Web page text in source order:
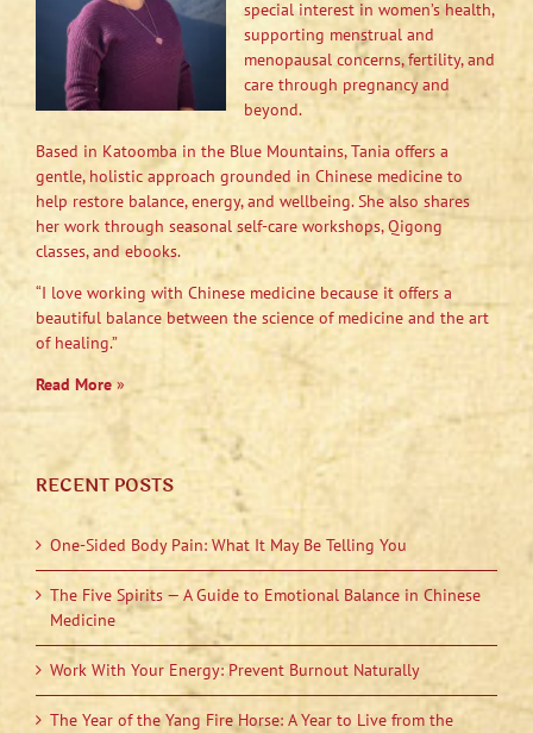
special interest in women’s health,
supporting menstrual and
menopausal concerns, fertility, and
care through pregnancy and
beyond.
Based in Katoomba in the Blue Mountains, Tania offers a
gentle, holistic approach grounded in Chinese medicine to
help restore balance, energy, and wellbeing. She also shares
her work through seasonal self-care workshops, Qigong
classes, and ebooks.
“I love working with Chinese medicine because it offers a
beautiful balance between the science of medicine and the art
of healing.”
Read More»
RECENT POSTS
One-Sided Body Pain: What It May Be Telling You
The Five Spirits — A Guide to Emotional Balance in Chinese
Medicine
Work With Your Energy: Prevent Burnout Naturally
The Year of the Yang Fire Horse: A Year to Live from the